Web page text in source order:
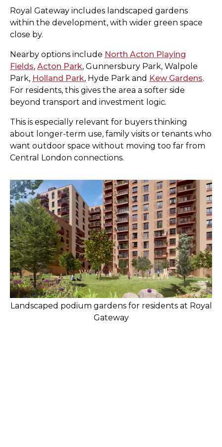
Royal Gateway includes landscaped gardens
within the development, with wider green space
close by.
Nearby options include North Acton Playing
Fields, Acton Park, Gunnersbury Park, Walpole
Park, Holland Park, Hyde Park and Kew Gardens.
For residents, this gives the area a softer side
beyond transport and investment logic.
This is especially relevant for buyers thinking
about longer-term use, family visits or tenants who
want outdoor space without moving too far from
Central London connections.
Landscaped podium gardens for residents at Royal
Gateway